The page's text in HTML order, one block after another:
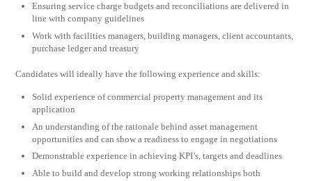
Ensuring service charge budgets and reconciliations are delivered in
line with company guidelines
Work with facilities managers, building managers, client accountants,
purchase ledger and treasury
Candidates will ideally have the following experience and skills:
Solid experience of commercial property management and its
application
An understanding of the rationale behind asset management
opportunities and can show a readiness to engage in negotiations
Demonstrable experience in achieving KPI’s, targets and deadlines
Able to build and develop strong working relationships both